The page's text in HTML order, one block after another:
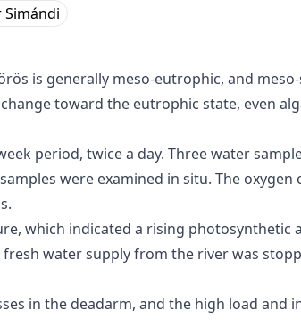
Simándi
is generally meso-eutrophic, and
toward the eutrophic state, even
period, twice a day. Three water
were examined in situ. The
which indicated a rising photosynthetic
water supply from the river was
in the deadarm, and the high load and